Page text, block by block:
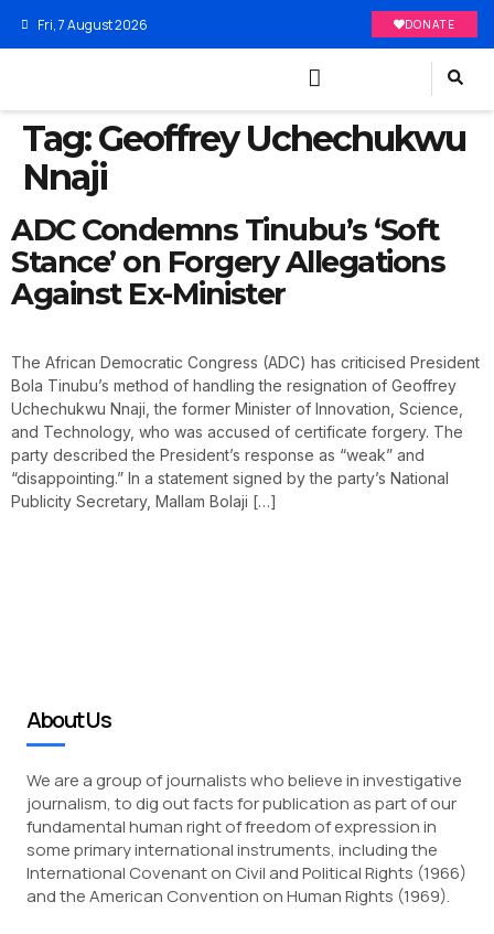
Fri, 7 August 2026 DONATE
Tag:Geoffrey Uchechukwu
Nnaji
ADC Condemns Tinubu’s ‘Soft
Stance’ on Forgery Allegations
Against Ex-Minister
The African Democratic Congress (ADC) has criticised President
Bola Tinubu’s method of handling the resignation of Geoffrey
Uchechukwu Nnaji, the former Minister of Innovation, Science,
and Technology, who was accused of certificate forgery. The
party described the President’s response as “weak” and
“disappointing.” In a statement signed by the party’s National
Publicity Secretary, Mallam Bolaji […]
About Us
We are a group of journalists who believe in investigative
journalism, to dig out facts for publication as part of our
fundamental human right of freedom of expression in
some primary international instruments, including the
International Covenant on Civil and Political Rights (1966)
and the American Convention on Human Rights (1969).